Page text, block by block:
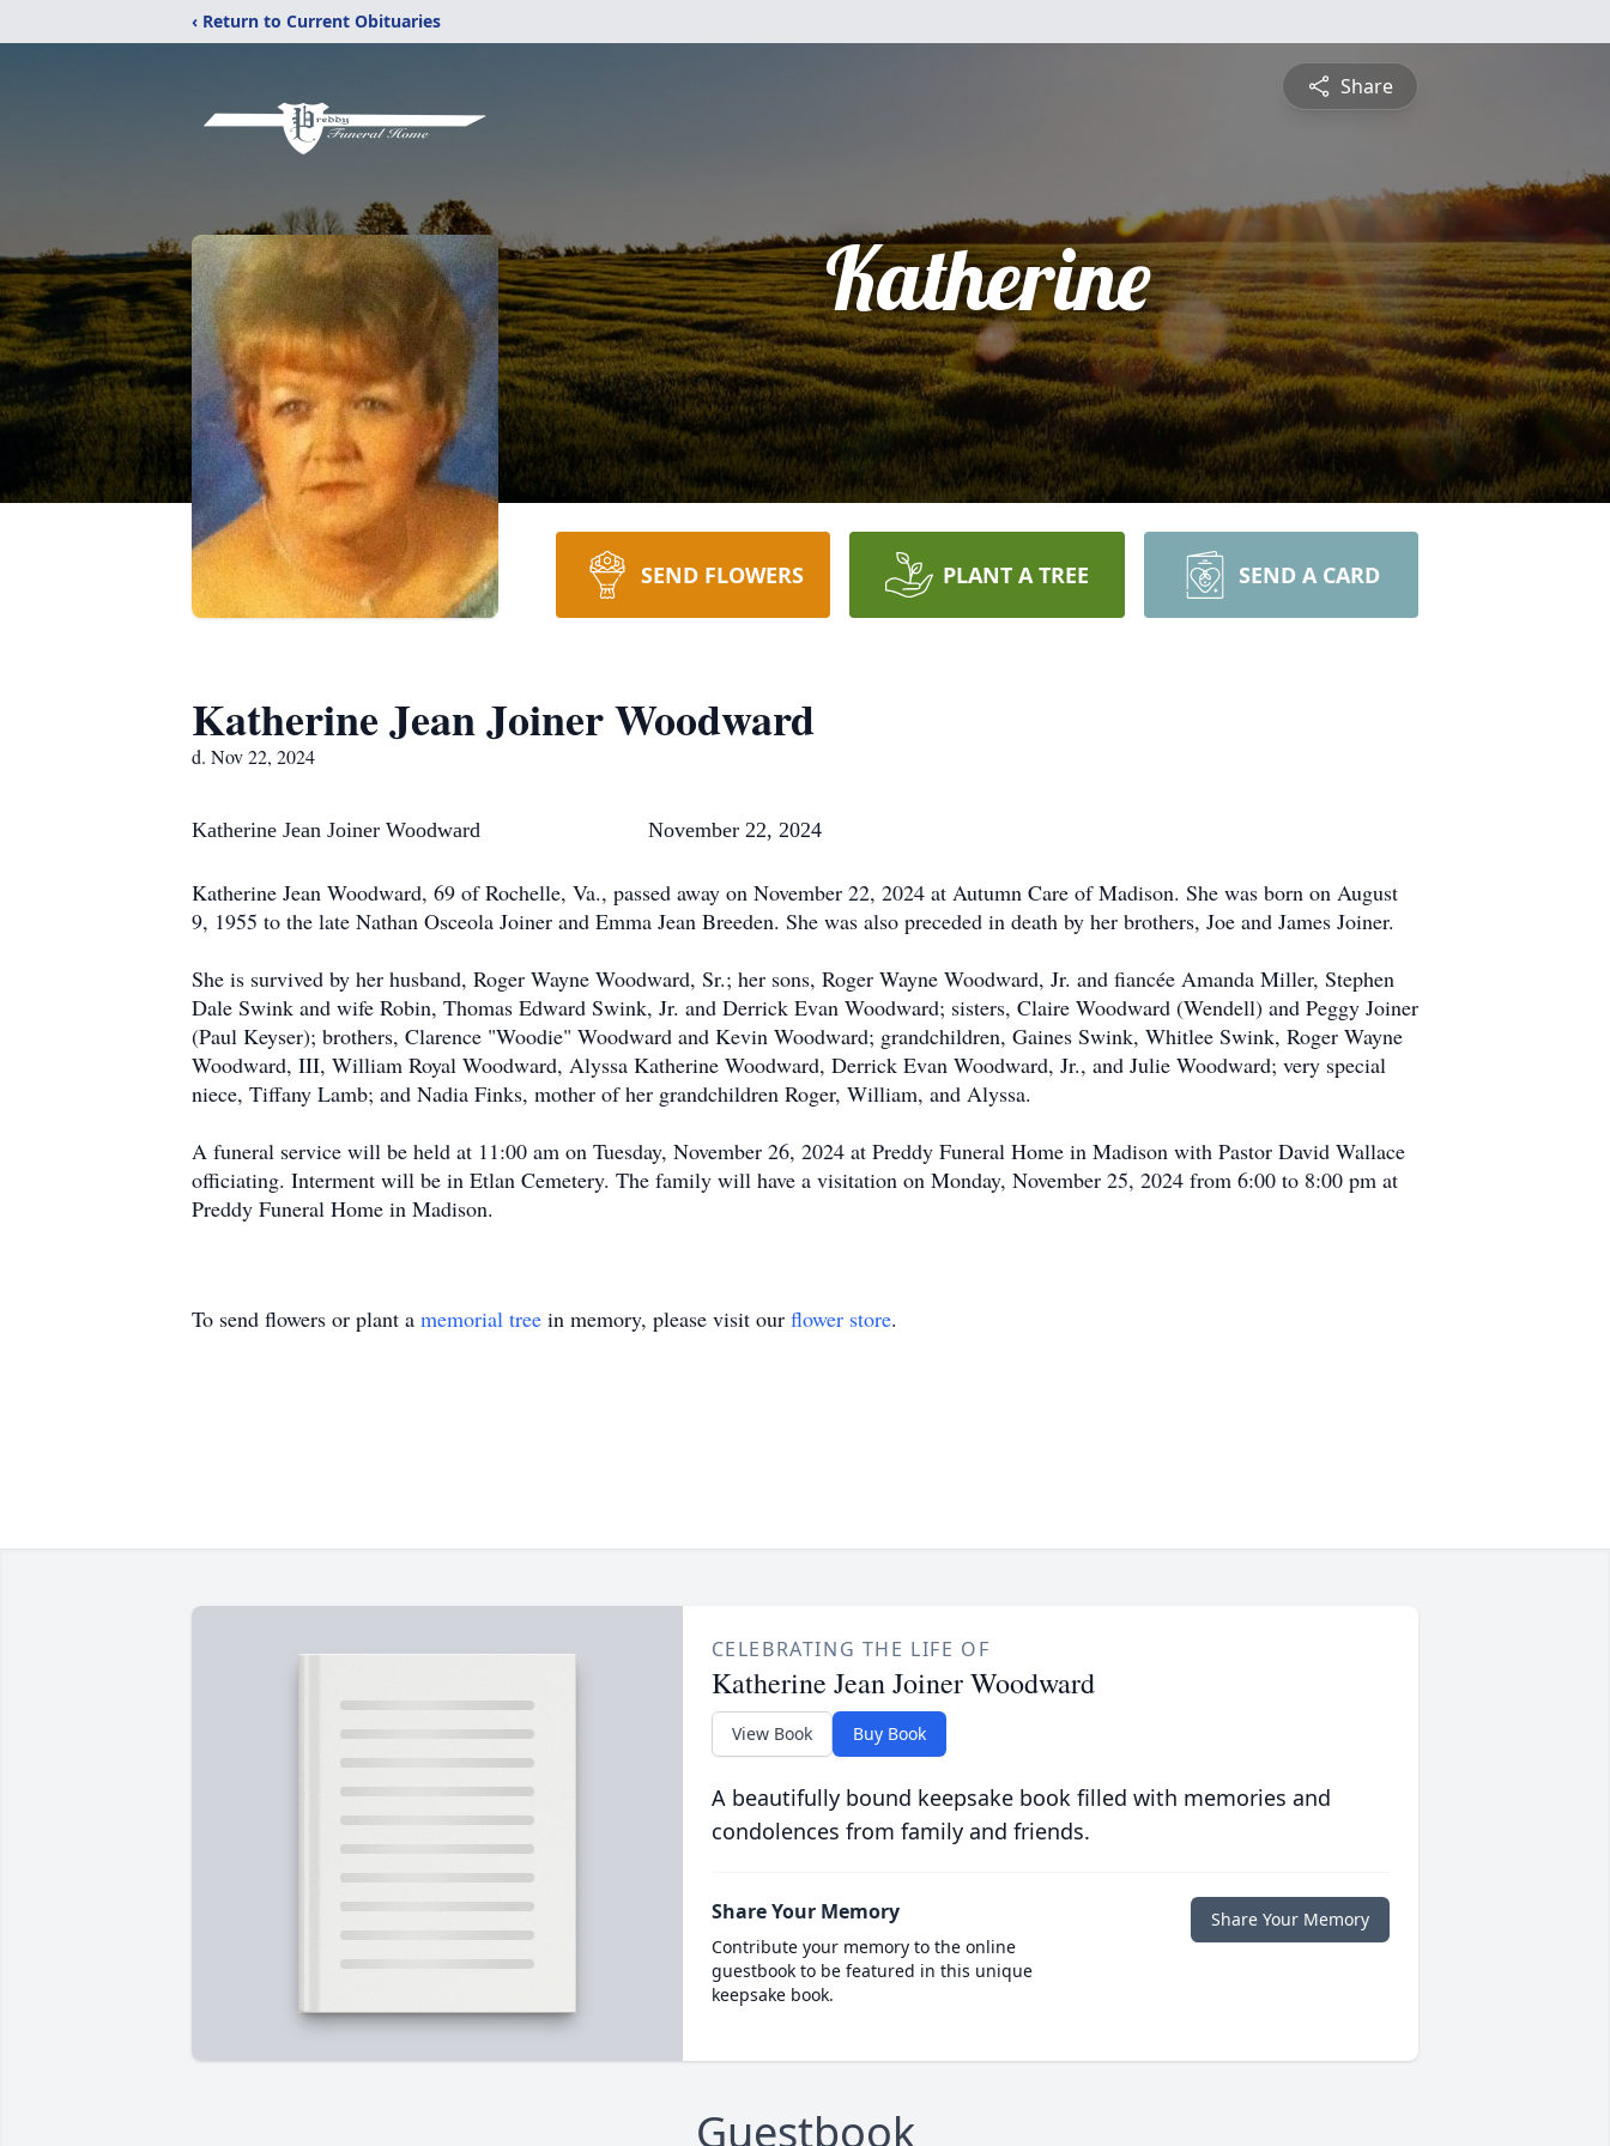
‹ Return to Current Obituaries
Share
Katherine
SEND FLOWERS PLANT A TREE SEND A CARD
Katherine Jean Joiner Woodward
d. Nov 22, 2024
Katherine Jean Joiner Woodward November 22, 2024
Katherine Jean Woodward, 69 of Rochelle, Va., passed away on November 22, 2024 at Autumn Care of Madison. She was born on August
9, 1955 to the late Nathan Osceola Joiner and Emma Jean Breeden. She was also preceded in death by her brothers, Joe and James Joiner.
She is survived by her husband, Roger Wayne Woodward, Sr.; her sons, Roger Wayne Woodward, Jr. and fiancée Amanda Miller, Stephen
Dale Swink and wife Robin, Thomas Edward Swink, Jr. and Derrick Evan Woodward; sisters, Claire Woodward (Wendell) and Peggy Joiner
(Paul Keyser); brothers, Clarence "Woodie" Woodward and Kevin Woodward; grandchildren, Gaines Swink, Whitlee Swink, Roger Wayne
Woodward, III, William Royal Woodward, Alyssa Katherine Woodward, Derrick Evan Woodward, Jr., and Julie Woodward; very special
niece, Tiffany Lamb; and Nadia Finks, mother of her grandchildren Roger, William, and Alyssa.
A funeral service will be held at 11:00 am on Tuesday, November 26, 2024 at Preddy Funeral Home in Madison with Pastor David Wallace
officiating. Interment will be in Etlan Cemetery. The family will have a visitation on Monday, November 25, 2024 from 6:00 to 8:00 pm at
Preddy Funeral Home in Madison.
To send flowers or plant a memorial tree in memory, please visit our flower store.
CELEBRATING THE LIFE OF
Katherine Jean Joiner Woodward
View Book Buy Book
A beautifully bound keepsake book filled with memories and
condolences from family and friends.
Share Your Memory
Contribute your memory to the online
guestbook to be featured in this unique
keepsake book.
Share Your Memory
Guestbook